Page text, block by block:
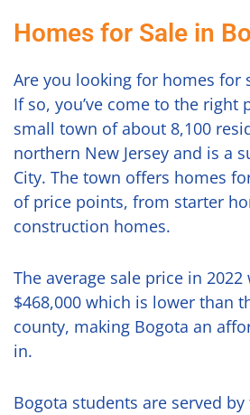
Homes for Sale in
Are you looking for homes for
If so, you’ve come to the right
small town of about 8,100
northern New Jersey and is a
City. The town offers homes
of price points, from starter
construction homes.
The average sale price in 2022
$468,000 which is lower than
county, making Bogota an
in.
Bogota students are served by